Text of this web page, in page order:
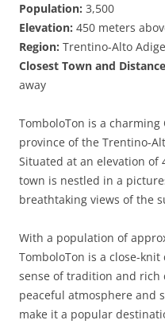
Population: 3,500
Elevation: 450 meters
Region: Trentino-Alto Adige
Closest Town and
away
TomboloTon is a
province of the Trentino-
Situated at an elevation of
town is nestled in a
breathtaking views of the
With a population of
TomboloTon is a close-
sense of tradition and rich
peaceful atmosphere and
make it a popular